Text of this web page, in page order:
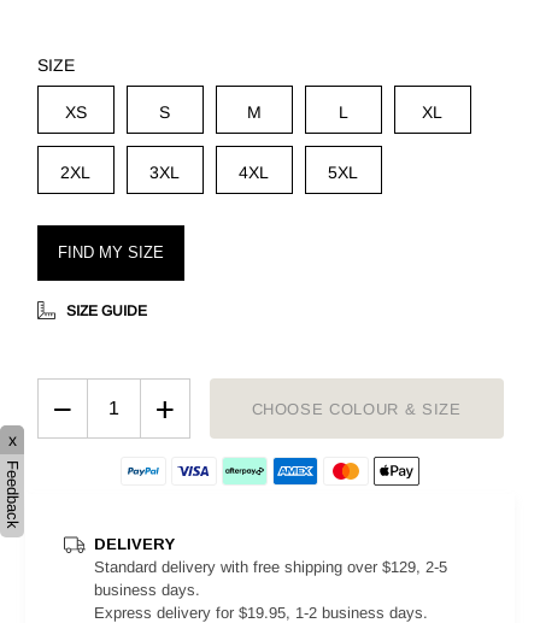
SIZE
XS S M L XL
2XL 3XL 4XL 5XL
FIND MY SIZE
SIZE GUIDE
− + CHOOSE COLOUR & SIZE
DELIVERY
Standard delivery with free shipping over $129, 2-5
business days.
Express delivery for $19.95, 1-2 business days.
x
Feedback